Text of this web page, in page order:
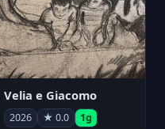
Velia e Giacomo
2026 ★ 0.0 1g